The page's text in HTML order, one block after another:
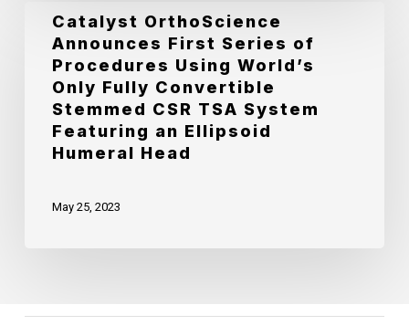
Chief
Strategy
Officer
Catalyst
OrthoScience
Announces
First
Series
Fully
Catalyst OrthoScience
Announces First Series of
Procedures Using World’s
Only Fully Convertible
Stemmed CSR TSA System
Featuring an Ellipsoid
Humeral Head
May 25, 2023